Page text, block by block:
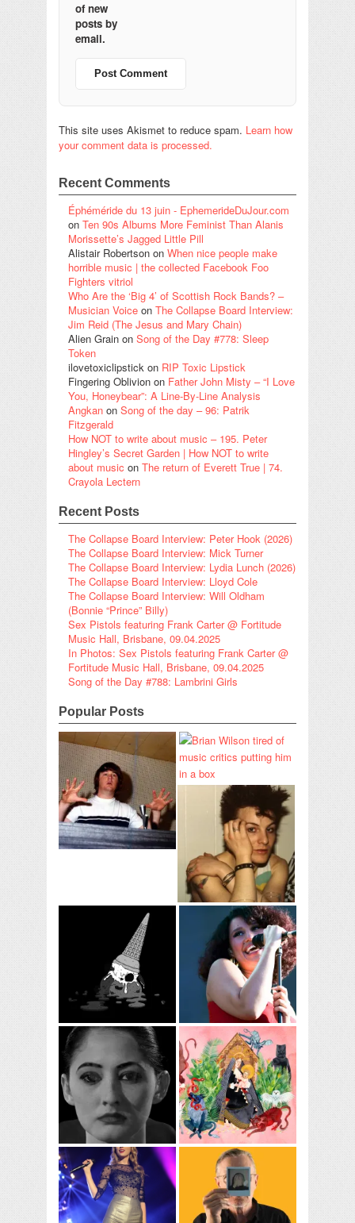
of new
posts by
email.
This site uses Akismet to reduce spam. Learn how
your comment data is processed.
Recent Comments
Éphéméride du 13 juin - EphemerideDuJour.com
on Ten 90s Albums More Feminist Than Alanis
Morissette’s Jagged Little Pill
Alistair Robertson on When nice people make
horrible music | the collected Facebook Foo
Fighters vitriol
Who Are the ‘Big 4’ of Scottish Rock Bands? –
Musician Voice on The Collapse Board Interview:
Jim Reid (The Jesus and Mary Chain)
Alien Grain on Song of the Day #778: Sleep
Token
ilovetoxiclipstick on RIP Toxic Lipstick
Fingering Oblivion on Father John Misty – “I Love
You, Honeybear”: A Line-By-Line Analysis
Angkan on Song of the day – 96: Patrik
Fitzgerald
How NOT to write about music – 195. Peter
Hingley’s Secret Garden | How NOT to write
about music on The return of Everett True | 74.
Crayola Lectern
Recent Posts
The Collapse Board Interview: Peter Hook (2026)
The Collapse Board Interview: Mick Turner
The Collapse Board Interview: Lydia Lunch (2026)
The Collapse Board Interview: Lloyd Cole
The Collapse Board Interview: Will Oldham
(Bonnie “Prince” Billy)
Sex Pistols featuring Frank Carter @ Fortitude
Music Hall, Brisbane, 09.04.2025
In Photos: Sex Pistols featuring Frank Carter @
Fortitude Music Hall, Brisbane, 09.04.2025
Song of the Day #788: Lambrini Girls
Popular Posts